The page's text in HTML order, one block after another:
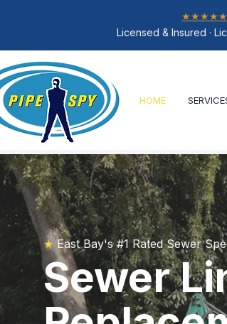
★★★★★
Licensed & Insured ·
HOME
★East Bay's #1 Rated Sewer
Sewer